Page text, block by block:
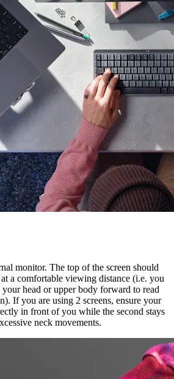
monitor. The top of the screen should
a comfortable viewing distance (i.e. you
head or upper body forward to read
If you are using 2 screens, ensure your
in front of you while the second stays
neck movements.